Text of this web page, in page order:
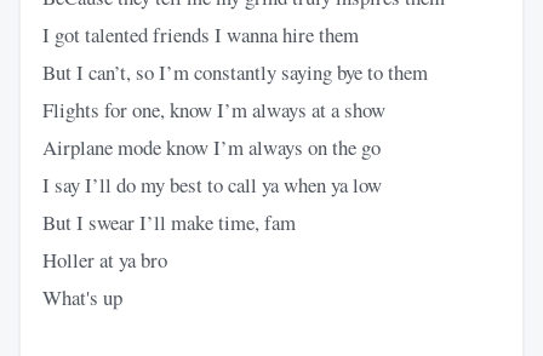
I got talented friends I wanna hire them
But I can’t, so I’m constantly saying bye to them
Flights for one, know I’m always at a show
Airplane mode know I’m always on the go
I say I’ll do my best to call ya when ya low
But I swear I’ll make time, fam
Holler at ya bro
What's up